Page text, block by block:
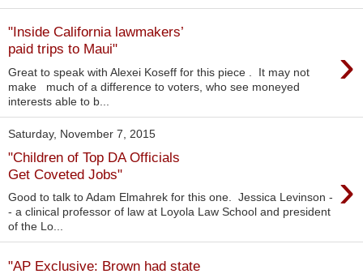
"Inside California lawmakers’
paid trips to Maui"
›
Great to speak with Alexei Koseff for this piece . It may not
make much of a difference to voters, who see moneyed
interests able to b...
Saturday, November 7, 2015
"Children of Top DA Officials
Get Coveted Jobs"
›
Good to talk to Adam Elmahrek for this one. Jessica Levinson -
- a clinical professor of law at Loyola Law School and president
of the Lo...
"AP Exclusive: Brown had state